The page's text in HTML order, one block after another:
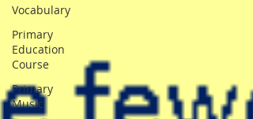
Vocabulary
Primary
Education
Course
Primary
Music